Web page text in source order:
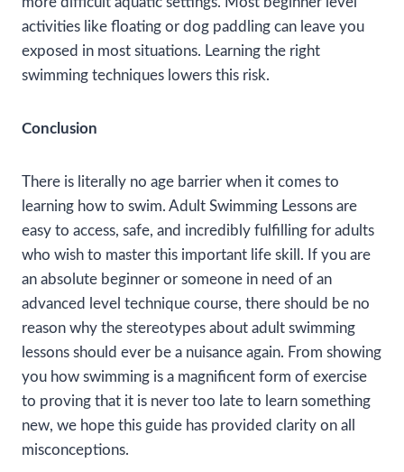
activities like floating or dog paddling can leave you
exposed in most situations. Learning the right
swimming techniques lowers this risk.
Conclusion
There is literally no age barrier when it comes to
learning how to swim. Adult Swimming Lessons are
easy to access, safe, and incredibly fulfilling for adults
who wish to master this important life skill. If you are
an absolute beginner or someone in need of an
advanced level technique course, there should be no
reason why the stereotypes about adult swimming
lessons should ever be a nuisance again. From showing
you how swimming is a magnificent form of exercise
to proving that it is never too late to learn something
new, we hope this guide has provided clarity on all
misconceptions.